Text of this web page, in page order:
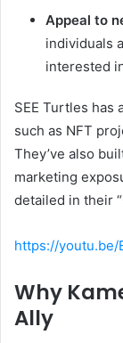
Appeal to
individuals
interested
SEE Turtles
such as NFT
They’ve also
marketing
detailed in their
https://youtu.be/
Why
Ally